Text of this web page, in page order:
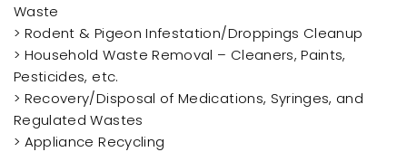
Waste
> Rodent & Pigeon Infestation/Droppings Cleanup
> Household Waste Removal – Cleaners, Paints,
Pesticides, etc.
> Recovery/Disposal of Medications, Syringes, and
Regulated Wastes
> Appliance Recycling